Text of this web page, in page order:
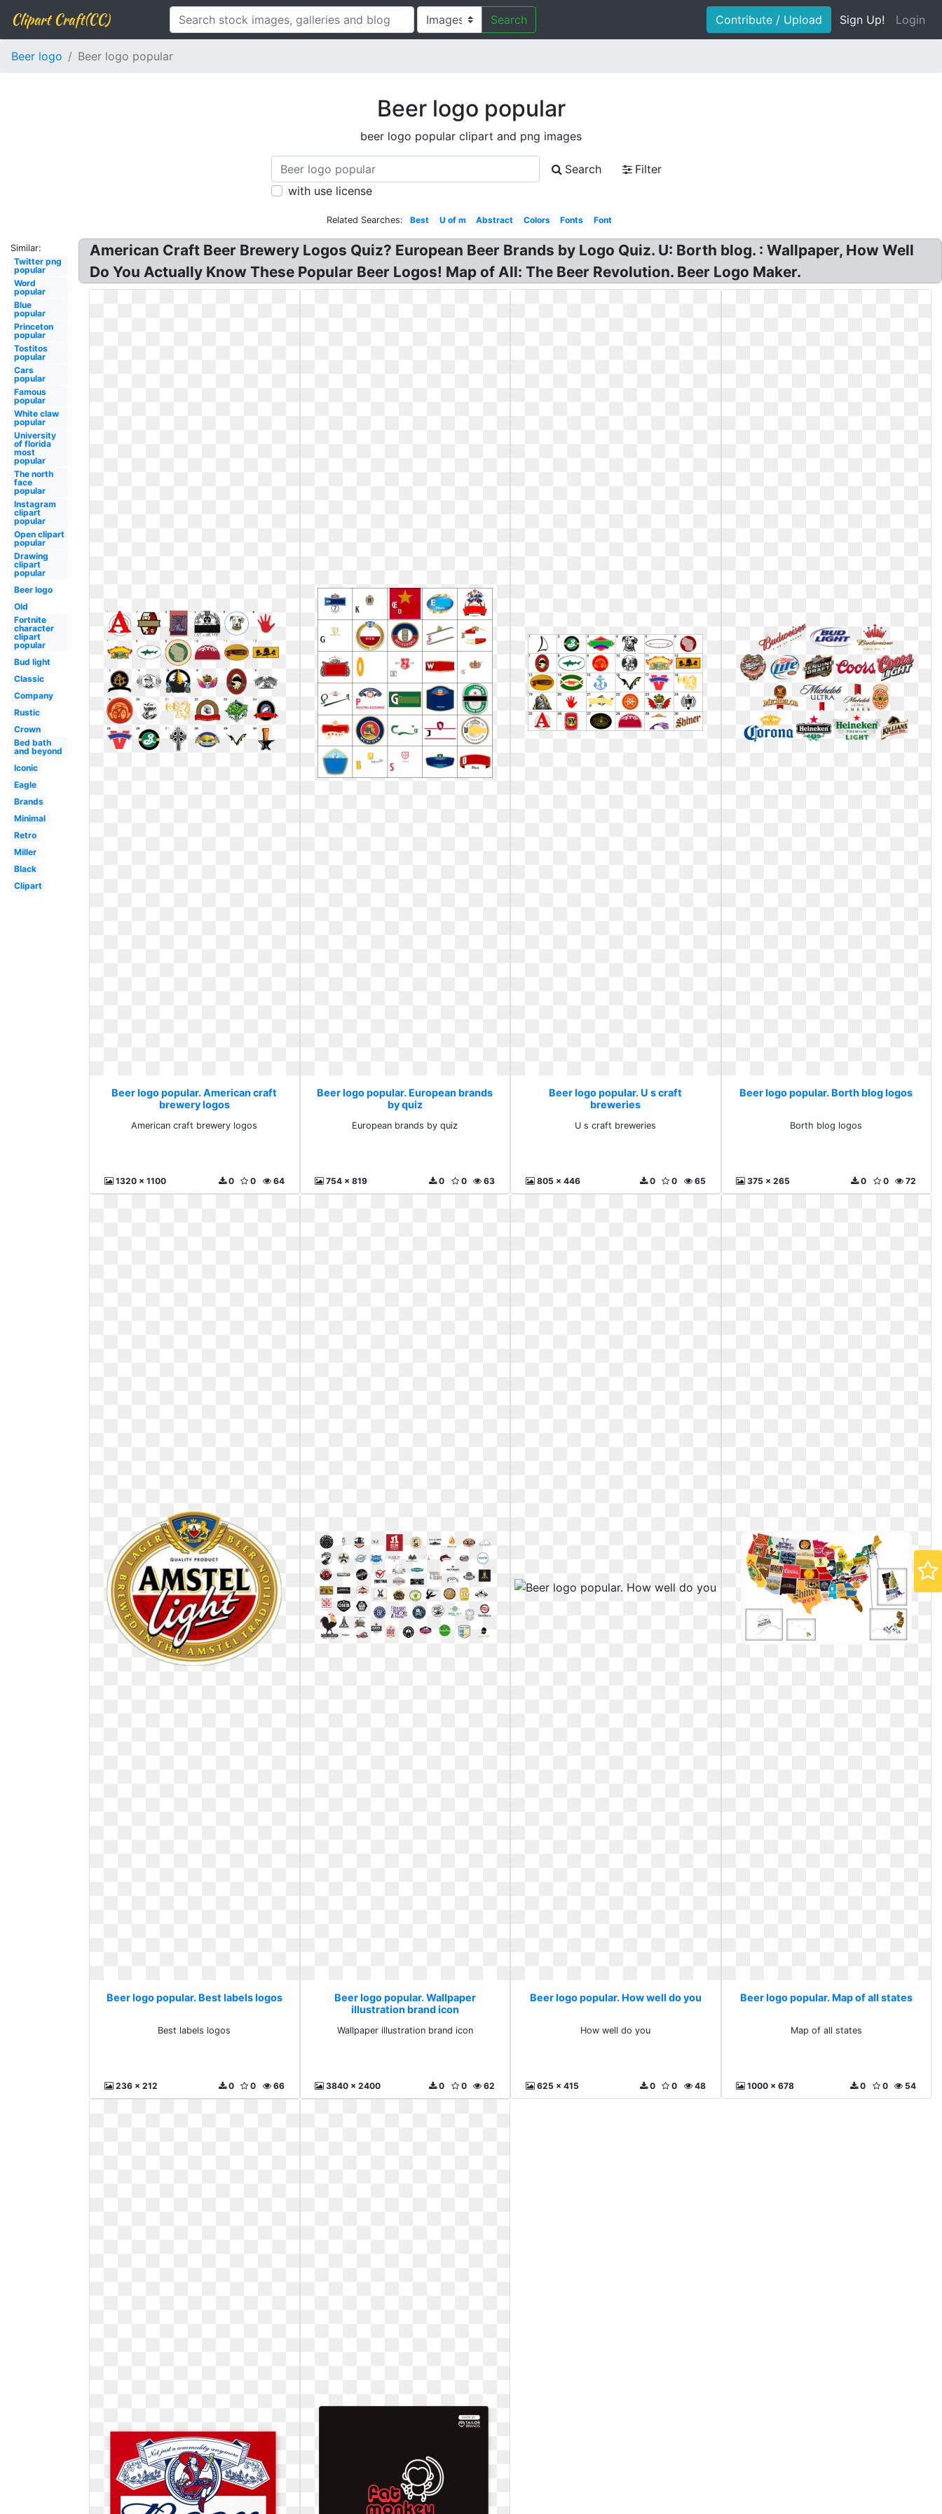
Clipart Craft(CC) Search Contribute / Upload Sign Up! Login
Beer logo Beer logo popular
Beer logo popular
beer logo popular clipart and png images
Search
Filter
with use license
Related Searches: Best U of m Abstract Colors Fonts Font
Similar:
Twitter png
popular
Word
popular
Blue
popular
Princeton
popular
Tostitos
popular
Cars
popular
Famous
popular
White claw
popular
University
of florida
most
popular
The north
face
popular
Instagram
clipart
popular
Open clipart
popular
Drawing
clipart
popular
Beer logo
Old
Fortnite
character
clipart
popular
Bud light
Classic
Company
Rustic
Crown
Bed bath
and beyond
Iconic
Eagle
Brands
Minimal
Retro
Miller
Black
Clipart
American Craft Beer Brewery Logos Quiz? European Beer Brands by Logo Quiz. U: Borth blog. : Wallpaper, How Well
Do You Actually Know These Popular Beer Logos! Map of All: The Beer Revolution. Beer Logo Maker.
Beer logo popular. American craft
brewery logos
American craft brewery logos
1320 x 1100 64
0
0
Beer logo popular. European brands
by quiz
European brands by quiz
754 x 819 63
0
0
Beer logo popular. U s craft
breweries
U s craft breweries
805 x 446 65
0
0
Beer logo popular. Borth blog logos
Borth blog logos
375 x 265 72
0
0
Beer logo popular. Best labels logos
Best labels logos
236 x 212 66
0
0
Beer logo popular. Wallpaper
illustration brand icon
Wallpaper illustration brand icon
3840 x 2400 62
0
0
Beer logo popular. How well do you
How well do you
625 x 415 48
0
0
Beer logo popular. Map of all states
Map of all states
1000 x 678 54
0
0